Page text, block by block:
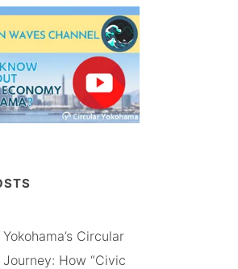
Yokohama’s Circular
Journey: How “Civic